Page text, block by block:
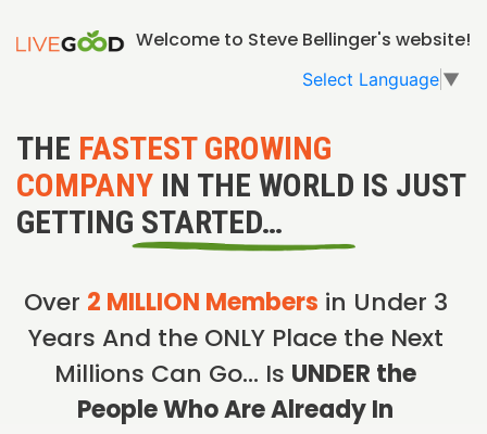
Welcome to Steve Bellinger's website!
Select Language ▼
THE FASTEST GROWING
COMPANY IN THE WORLD IS JUST
GETTING STARTED…
Over 2 MILLION Members in Under 3
Years And the ONLY Place the Next
Millions Can Go… Is UNDER the
People Who Are Already In